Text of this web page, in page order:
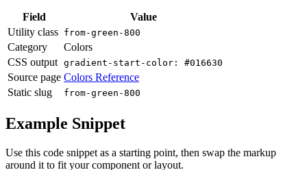
Field
Value
Utility class from-green-800
Category
Colors
CSS output gradient-start-color: #016630
Source page Colors Reference
Static slug
from-green-800
Example Snippet
Use this code snippet as a starting point, then swap the markup
around it to fit your component or layout.